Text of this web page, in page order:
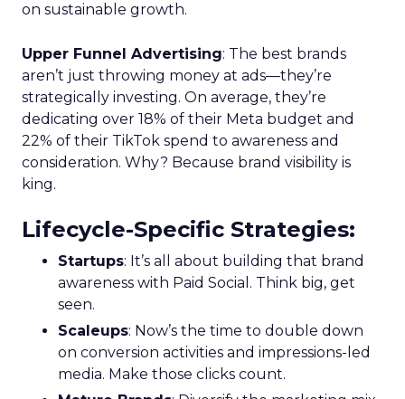
on sustainable growth.
Upper Funnel Advertising: The best brands
aren’t just throwing money at ads—they’re
strategically investing. On average, they’re
dedicating over 18% of their Meta budget and
22% of their TikTok spend to awareness and
consideration. Why? Because brand visibility is
king.
Lifecycle-Specific Strategies:
Startups: It’s all about building that brand
awareness with Paid Social. Think big, get
seen.
Scaleups: Now’s the time to double down
on conversion activities and impressions-led
media. Make those clicks count.